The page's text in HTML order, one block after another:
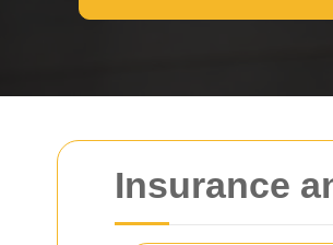
Insurance